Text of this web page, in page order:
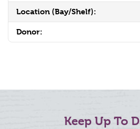
Location (Bay/Shelf):
Donor:
Keep Up To